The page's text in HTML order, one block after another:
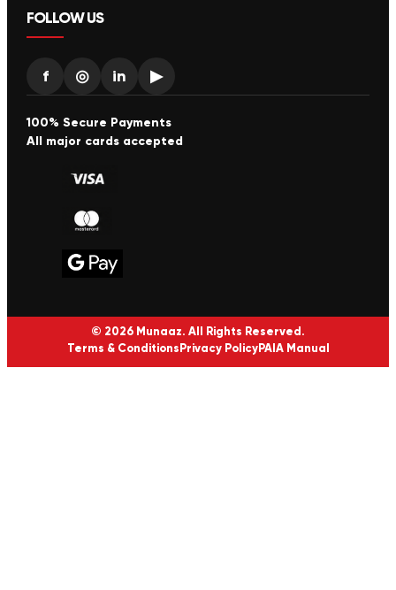
FOLLOW US
f ◎ in ▶
100% Secure Payments
All major cards accepted
© 2026 Munaaz. All Rights Reserved.
Terms & Conditions Privacy PolicyPAIA Manual